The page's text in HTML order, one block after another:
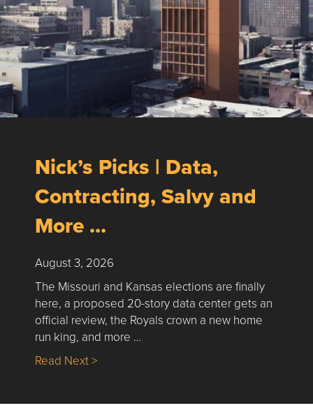
Nick’s Picks | Data,
Contracting, Salvy and
More …
August 3, 2026
The Missouri and Kansas elections are finally
here, a proposed 20-story data center gets an
official review, the Royals crown a new home
run king, and more …
Read Next >about Nick’s Picks | Data, Contracting,